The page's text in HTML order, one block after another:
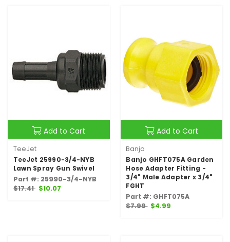
Add to Cart
TeeJet
TeeJet 25990-3/4-NYB
Lawn Spray Gun Swivel
Part #: 25990-3/4-NYB
$17.41 $10.07
Add to Cart
Banjo
Banjo GHFT075A Garden
Hose Adapter Fitting -
3/4" Male Adapter x 3/4"
FGHT
Part #: GHFT075A
$7.99 $4.99